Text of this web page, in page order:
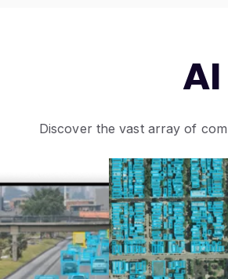
Discover the vast array of